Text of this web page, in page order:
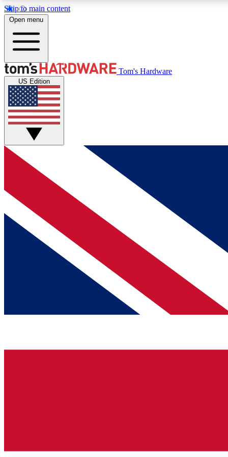
Skip to main content
MEMBER
Get started with free access to reviews, badges and
discussions.
BECOME A MEMBER
Open menu
Tom's Hardware
US Edition